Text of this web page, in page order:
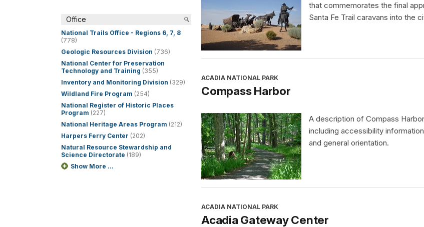
Office
National Trails Office - Regions 6, 7, 8
(778)
Geologic Resources Division (736)
National Center for Preservation
Technology and Training (355)
Inventory and Monitoring Division (329)
Wildland Fire Program (254)
National Register of Historic Places
Program (227)
National Heritage Areas Program (212)
Harpers Ferry Center (202)
Natural Resource Stewardship and
Science Directorate (189)
Show More ...
that commemorates the final
Santa Fe Trail caravans into the
ACADIA NATIONAL PARK
Compass Harbor
A description of Compass
including accessibility
and general orientation.
ACADIA NATIONAL PARK
Acadia Gateway Center